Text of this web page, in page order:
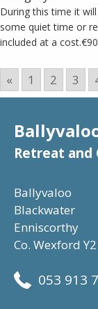
During this time it
some quiet time or
included at a
« 1 2 3
Retreat and
Ballyvaloo
Blackwater
Enniscorthy
Co. Wexford
053 913